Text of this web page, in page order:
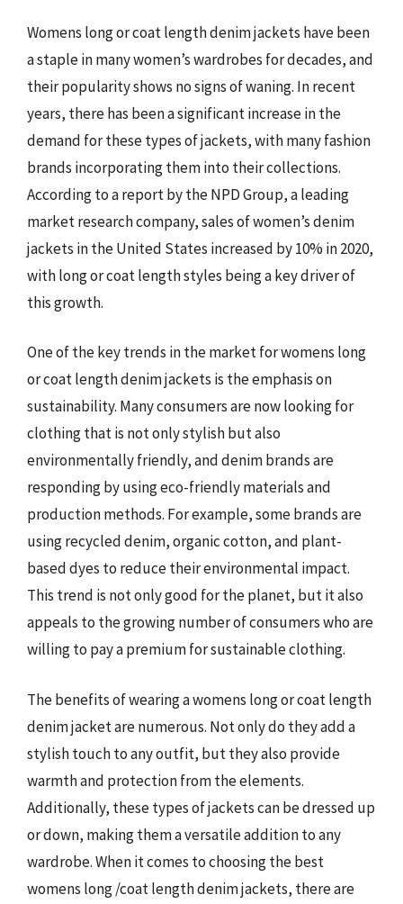
Womens long or coat length denim jackets have been
a staple in many women’s wardrobes for decades, and
their popularity shows no signs of waning. In recent
years, there has been a significant increase in the
demand for these types of jackets, with many fashion
brands incorporating them into their collections.
According to a report by the NPD Group, a leading
market research company, sales of women’s denim
jackets in the United States increased by 10% in 2020,
with long or coat length styles being a key driver of
this growth.
One of the key trends in the market for womens long
or coat length denim jackets is the emphasis on
sustainability. Many consumers are now looking for
clothing that is not only stylish but also
environmentally friendly, and denim brands are
responding by using eco-friendly materials and
production methods. For example, some brands are
using recycled denim, organic cotton, and plant-
based dyes to reduce their environmental impact.
This trend is not only good for the planet, but it also
appeals to the growing number of consumers who are
willing to pay a premium for sustainable clothing.
The benefits of wearing a womens long or coat length
denim jacket are numerous. Not only do they add a
stylish touch to any outfit, but they also provide
warmth and protection from the elements.
Additionally, these types of jackets can be dressed up
or down, making them a versatile addition to any
wardrobe. When it comes to choosing the best
womens long /coat length denim jackets, there are